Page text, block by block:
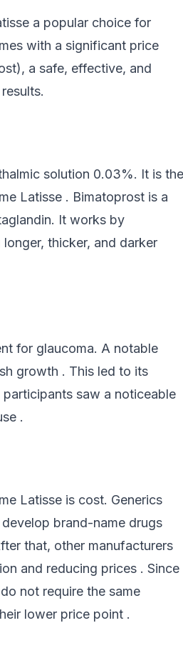
a popular choice for
with a significant price
a safe, effective, and
solution 0.03%. It is the
Latisse . Bimatoprost is a
It works by
thicker, and darker
for glaucoma. A notable
growth . This led to its
saw a noticeable
.
Latisse is cost. Generics
brand-name drugs
that, other manufacturers
and reducing prices . Since
not require the same
lower price point .